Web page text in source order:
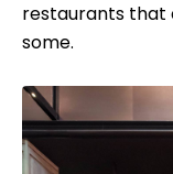
restaurants that
some.